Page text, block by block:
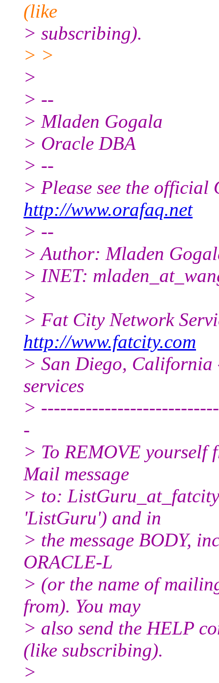
(like
> subscribing).
> >
>
> --
> Mladen Gogala
> Oracle DBA
> --
> Please see the official
http://www.orafaq.net
> --
> Author: Mladen
> INET:
>
> Fat City Network
http://www.fatcity.com
> San Diego,
services
>
-
> To REMOVE yourself
Mail message
> to:
'ListGuru') and in
> the message BODY,
ORACLE-L
> (or the name of
from). You may
> also send the HELP
(like subscribing).
>